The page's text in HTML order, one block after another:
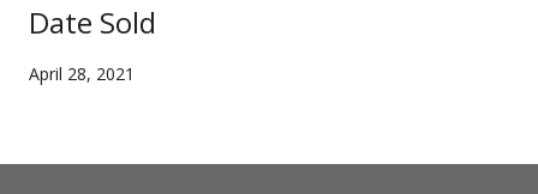
Date Sold
April 28, 2021